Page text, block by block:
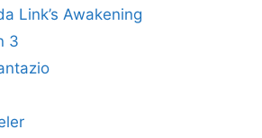
Link’s Awakening
3